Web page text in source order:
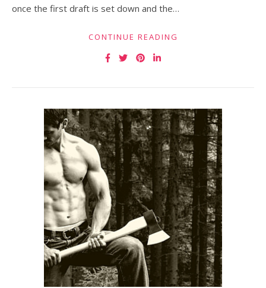
once the first draft is set down and the…
CONTINUE READING